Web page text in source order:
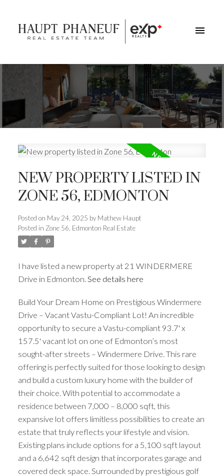
NEW PROPERTY LISTED IN
ZONE 56, EDMONTON
Posted on May 24, 2025 by Mathew Haupt
Posted in Zone 56, Edmonton Real Estate
I have listed a new property at 21 WINDERMERE
Drive in Edmonton. See details here
Build Your Dream Home on Prestigious Windermere
Drive – Vacant Vastu-Compliant Lot! An incredible
opportunity to secure a Vastu-compliant 93.7' x
157.5' vacant lot on one of Edmonton’s most
sought-after streets – Windermere Drive. This rare
offering is perfectly suited for those looking to design
and build a custom luxury home with the builder of
their choice. With potential to accommodate a
residence between 7,000 – 8,000 sqft, this
expansive lot offers limitless possibilities to create an
estate that truly reflects your lifestyle and vision.
Existing plans include options for a 5,100 sqft layout
and a 6,642 sqft design that incorporates garage and
covered deck space. Surrounded by prestigious golf